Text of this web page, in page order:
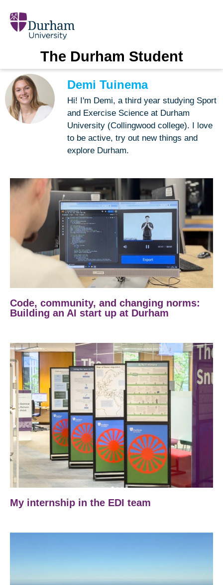
The Durham Student
Demi Tuinema
Hi! I'm Demi, a third year studying Sport
and Exercise Science at Durham
University (Collingwood college). I love
to be active, try out new things and
explore Durham.
Code, community, and changing norms:
Building an AI start up at Durham
My internship in the EDI team